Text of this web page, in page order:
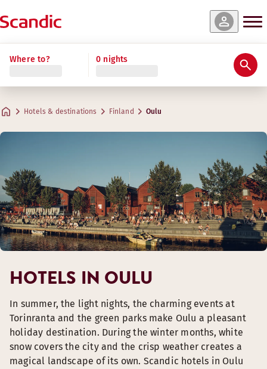
Where to? 0 nights
Hotels & destinations Finland Oulu
HOTELS IN OULU
In summer, the light nights, the charming events at
Torinranta and the green parks make Oulu a pleasant
holiday destination. During the winter months, white
snow covers the city and the crisp weather creates a
magical landscape of its own. Scandic hotels in Oulu